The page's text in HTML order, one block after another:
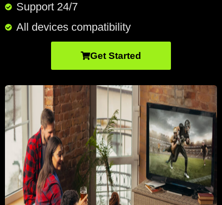
Support 24/7​
All devices compatibility
Get Started